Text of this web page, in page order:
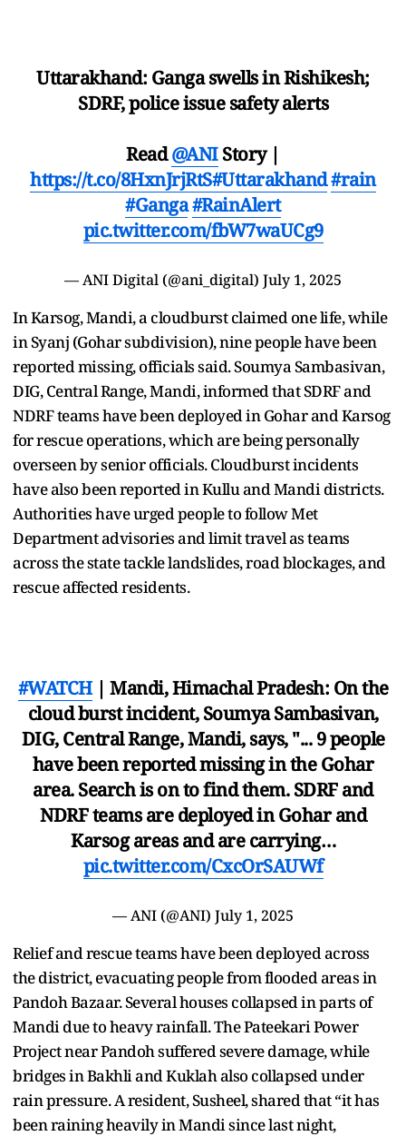
Uttarakhand: Ganga swells in Rishikesh;
SDRF, police issue safety alerts
Read@ANIStory |
https://t.co/8HxnJrjRtS#Uttarakhand#rain
#Ganga#RainAlert
pic.twitter.com/fbW7waUCg9
— ANI Digital (@ani_digital) July 1, 2025
In Karsog, Mandi, a cloudburst claimed one life, while
in Syanj (Gohar subdivision), nine people have been
reported missing, officials said. Soumya Sambasivan,
DIG, Central Range, Mandi, informed that SDRF and
NDRF teams have been deployed in Gohar and Karsog
for rescue operations, which are being personally
overseen by senior officials. Cloudburst incidents
have also been reported in Kullu and Mandi districts.
Authorities have urged people to follow Met
Department advisories and limit travel as teams
across the state tackle landslides, road blockages, and
rescue affected residents.
#WATCH| Mandi, Himachal Pradesh: On the
cloud burst incident, Soumya Sambasivan,
DIG, Central Range, Mandi, says, "... 9 people
have been reported missing in the Gohar
area. Search is on to find them. SDRF and
NDRF teams are deployed in Gohar and
Karsog areas and are carrying…
pic.twitter.com/CxcOrSAUWf
— ANI (@ANI) July 1, 2025
Relief and rescue teams have been deployed across
the district, evacuating people from flooded areas in
Pandoh Bazaar. Several houses collapsed in parts of
Mandi due to heavy rainfall. The Pateekari Power
Project near Pandoh suffered severe damage, while
bridges in Bakhli and Kuklah also collapsed under
rain pressure. A resident, Susheel, shared that “it has
been raining heavily in Mandi since last night,